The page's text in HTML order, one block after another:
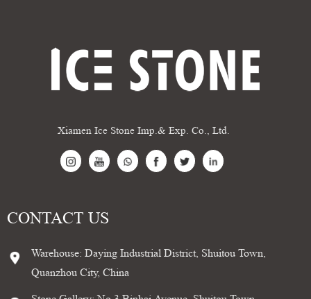
Xiamen Ice Stone Imp.& Exp. Co., Ltd.
CONTACT US
Warehouse: Daying Industrial District, Shuitou Town,
Quanzhou City, China